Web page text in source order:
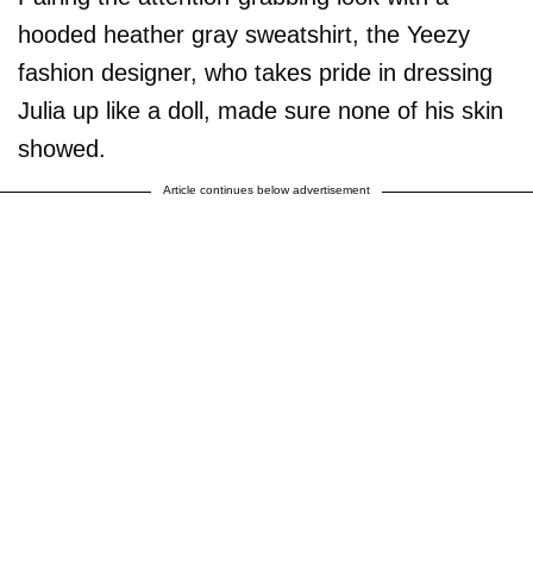
hooded heather gray sweatshirt, the Yeezy
fashion designer, who takes pride in dressing
Julia up like a doll, made sure none of his skin
showed.
Article continues below advertisement